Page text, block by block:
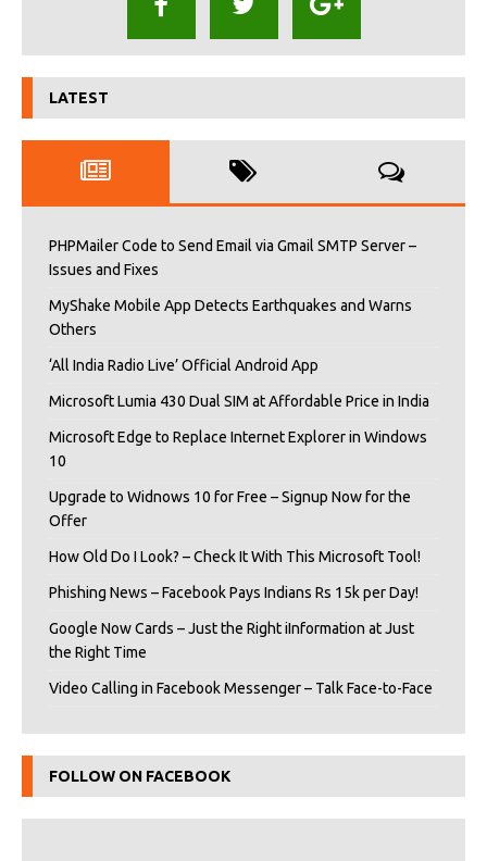
LATEST
PHPMailer Code to Send Email via Gmail SMTP Server –
Issues and Fixes
MyShake Mobile App Detects Earthquakes and Warns
Others
‘All India Radio Live’ Official Android App
Microsoft Lumia 430 Dual SIM at Affordable Price in India
Microsoft Edge to Replace Internet Explorer in Windows
10
Upgrade to Widnows 10 for Free – Signup Now for the
Offer
How Old Do I Look? – Check It With This Microsoft Tool!
Phishing News – Facebook Pays Indians Rs 15k per Day!
Google Now Cards – Just the Right iInformation at Just
the Right Time
Video Calling in Facebook Messenger – Talk Face-to-Face
FOLLOW ON FACEBOOK